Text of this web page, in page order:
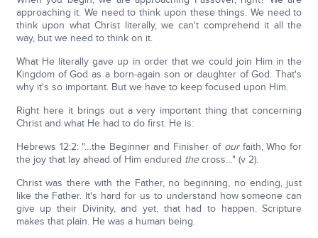
approaching it. We need to think upon these things. We need to
think upon what Christ literally, we can't comprehend it all the
way, but we need to think on it.
What He literally gave up in order that we could join Him in the
Kingdom of God as a born-again son or daughter of God. That's
why it's so important. But we have to keep focused upon Him.
Right here it brings out a very important thing that concerning
Christ and what He had to do first. He is:
Hebrews 12:2: "…the Beginner and Finisher of ourfaith, Who for
the joy that lay ahead of Him endured thecross…" (v 2).
Christ was there with the Father, no beginning, no ending, just
like the Father. It's hard for us to understand how someone can
give up their Divinity, and yet, that had to happen. Scripture
makes that plain. He was a human being.